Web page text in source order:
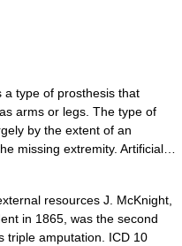
type of prosthesis that
arms or legs. The type of
by the extent of an
missing extremity. Artificial…
resources J. McKnight,
in 1865, was the second
triple amputation. ICD 10